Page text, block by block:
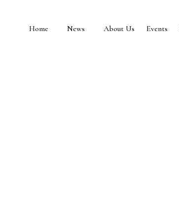
Home News About Us Events